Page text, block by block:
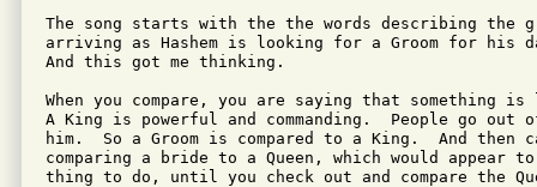
The song starts with the the words describing the
arriving as Hashem is looking for a Groom for his
And this got me thinking.
When you compare, you are saying that something
A King is powerful and commanding.  People go
him.  So a Groom is compared to a King.  And then
comparing a bride to a Queen, which would appear
thing to do, until you check out and compare the